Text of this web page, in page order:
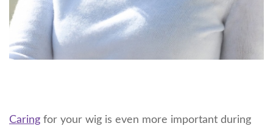
Caring for your wig is even more important during